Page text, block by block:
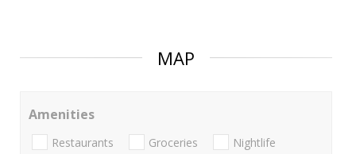
MAP
Amenities
Restaurants Groceries Nightlife